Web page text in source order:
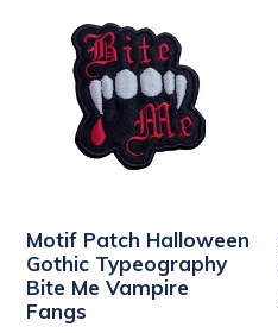
Motif Patch Halloween
Gothic Typeography
Bite Me Vampire
Fangs